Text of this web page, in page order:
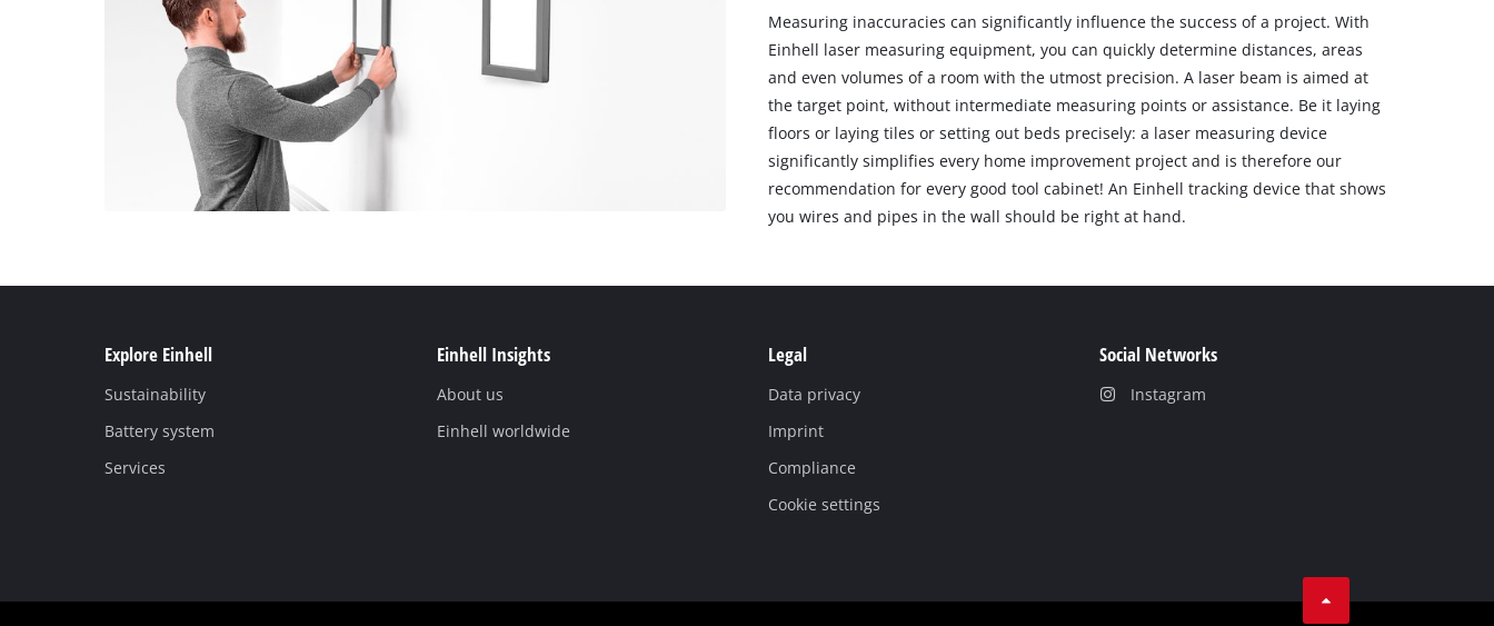
Measuring inaccuracies can significantly influence the success of a project. With
Einhell laser measuring equipment, you can quickly determine distances, areas
and even volumes of a room with the utmost precision. A laser beam is aimed at
the target point, without intermediate measuring points or assistance. Be it laying
floors or laying tiles or setting out beds precisely: a laser measuring device
significantly simplifies every home improvement project and is therefore our
recommendation for every good tool cabinet! An Einhell tracking device that shows
you wires and pipes in the wall should be right at hand.
Explore Einhell
Sustainability
Battery system
Services
Einhell Insights
About us
Einhell worldwide
Legal
Data privacy
Imprint
Compliance
Cookie settings
Social Networks
Instagram